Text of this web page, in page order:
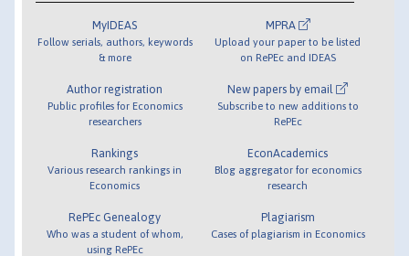
MyIDEAS
Follow serials, authors, keywords
& more
Author registration
Public profiles for Economics
researchers
Rankings
Various research rankings in
Economics
RePEc Genealogy
Who was a student of whom,
using RePEc
MPRA
Upload your paper to be listed
on RePEc and IDEAS
New papers by email
Subscribe to new additions to
RePEc
EconAcademics
Blog aggregator for economics
research
Plagiarism
Cases of plagiarism in Economics